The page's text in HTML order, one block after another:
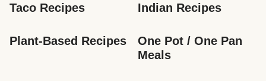
Taco Recipes Indian Recipes
Plant-Based Recipes
One Pot / One Pan
Meals